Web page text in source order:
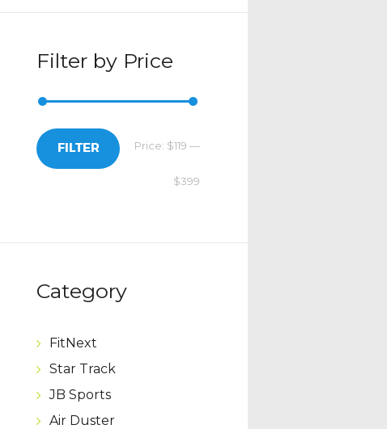
Filter by Price
FILTER Price: $119 —
$399
Category
FitNext
Star Track
JB Sports
Air Duster